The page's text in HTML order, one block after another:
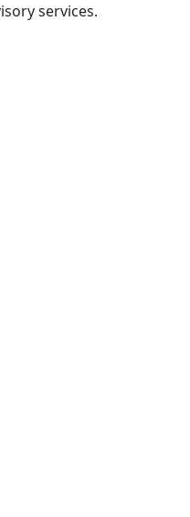
services.